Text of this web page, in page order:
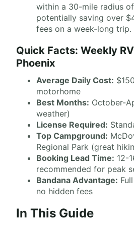
within a 30-mile radius
potentially saving over
fees on a week-long trip.
Quick Facts: Weekly
Phoenix
Average Daily Cost:
motorhome
Best Months: October-
weather)
License Required:
Top Campground:
Regional Park (great
Booking Lead Time: 12-
recommended for peak
Bandana Advantage:
no hidden fees
In This Guide